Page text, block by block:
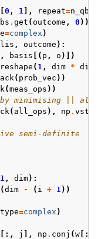
0 , 1 ], repeat=n_qbs
. get (outcome , 0 ))
=complex )
, outcome ):
, basis [( p , o )])
reshape ( 1, dim * dim
( prob_vec ))
(meas_ops ))
minimising ||
( all_ops ), np .
semi-definite
1, dim):
(dim - ( i + 1))
=complex )
[:, j ], np . conj (w [:,